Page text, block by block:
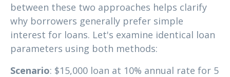
between these two approaches helps clarify
why borrowers generally prefer simple
interest for loans. Let's examine identical loan
parameters using both methods:
Scenario: $15,000 loan at 10% annual rate for 5